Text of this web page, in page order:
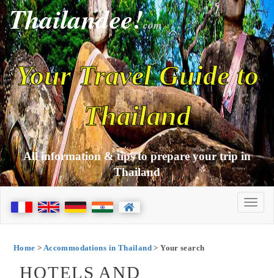
Thailandee!com
Your Travel Guide to
Thailand
All information & tips to prepare your trip in
Thailand
Home > Accommodations in Thailand> Your search
HOTELS AND